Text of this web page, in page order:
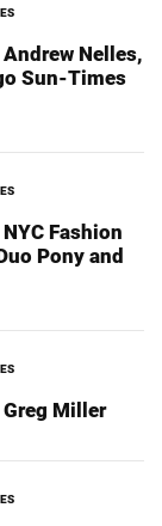
Nelles,
Sun-Times
Fashion
Pony and
Miller